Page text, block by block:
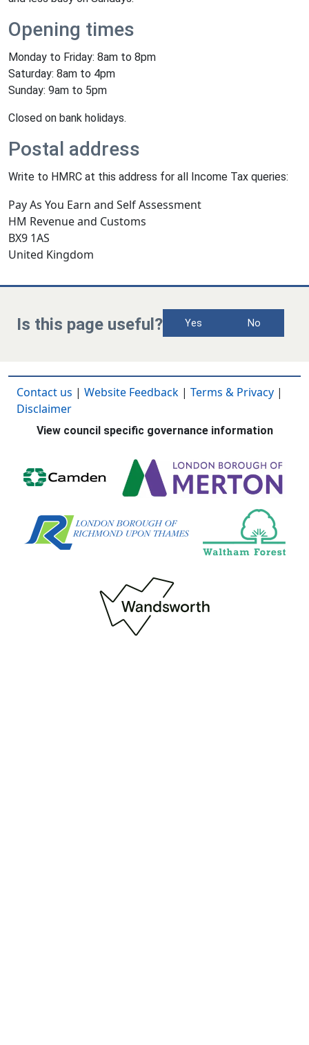
Opening times
Monday to Friday: 8am to 8pm
Saturday: 8am to 4pm
Sunday: 9am to 5pm
Closed on bank holidays.
Postal address
Write to HMRC at this address for all Income Tax queries:
Pay As You Earn and Self Assessment
HM Revenue and Customs
BX9 1AS
United Kingdom
Is this page useful? Yes No
Contact us | Website Feedback | Terms & Privacy |
Disclaimer
View council specific governance information